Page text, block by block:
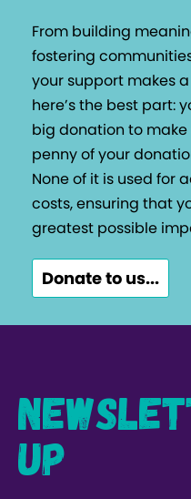
From building
fostering
your support makes
here’s the best part:
big donation to
penny of your
None of it is used for
costs, ensuring that
greatest possible
Donate to us...
up